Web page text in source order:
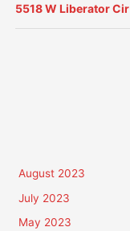
5518 W Liberator Cir
August 2023
July 2023
May 2023